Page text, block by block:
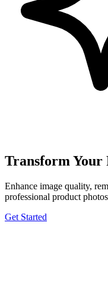
Transform Your
Enhance image quality,
professional product
Get Started